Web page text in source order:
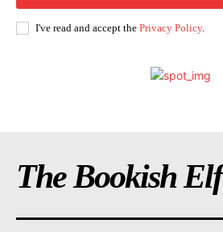
I've read and accept the Privacy Policy.
The Bookish Elf